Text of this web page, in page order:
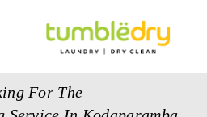
For The